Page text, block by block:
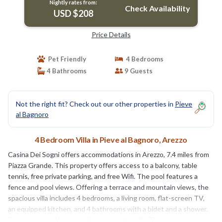
Nightly rates from:
USD $208 Check Availability
Price Details
Pet Friendly
4 Bedrooms
4 Bathrooms
9 Guests
Not the right fit? Check out our other properties in Pieve
al Bagnoro
4 Bedroom Villa in Pieve al Bagnoro, Arezzo
Casina Dei Sogni offers accommodations in Arezzo, 7.4 miles from
Piazza Grande. This property offers access to a balcony, table
tennis, free private parking, and free Wifi. The pool features a
fence and pool views. Offering a terrace and mountain views, the
spacious villa includes 4 bedrooms, a living room, flat-screen TV,
an equipped kitchen, and 4 bathrooms with a bidet and a shower.